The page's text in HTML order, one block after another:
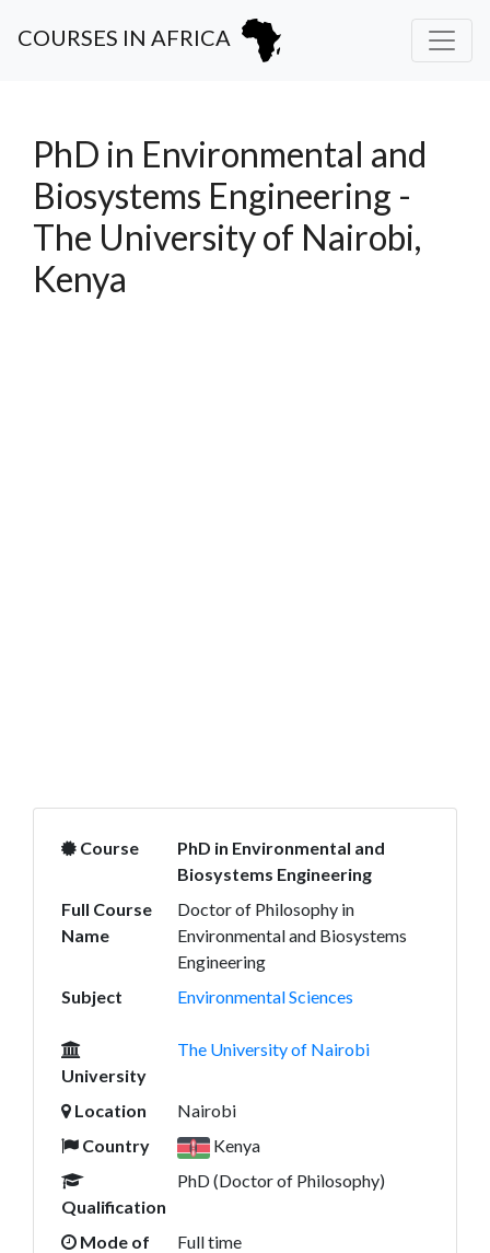
COURSES IN AFRICA
PhD in Environmental and
Biosystems Engineering -
The University of Nairobi,
Kenya
Course
PhD in Environmental and
Biosystems Engineering
Full Course
Name
Doctor of Philosophy in
Environmental and Biosystems
Engineering
Subject
Environmental Sciences
University
The University of Nairobi
Location
Nairobi
Country
Kenya
Qualification
PhD (Doctor of Philosophy)
Mode of
Full time